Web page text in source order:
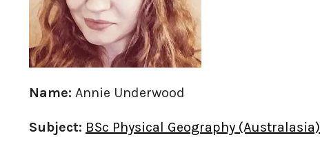
Name: Annie Underwood
Subject: BSc Physical Geography (Australasia)